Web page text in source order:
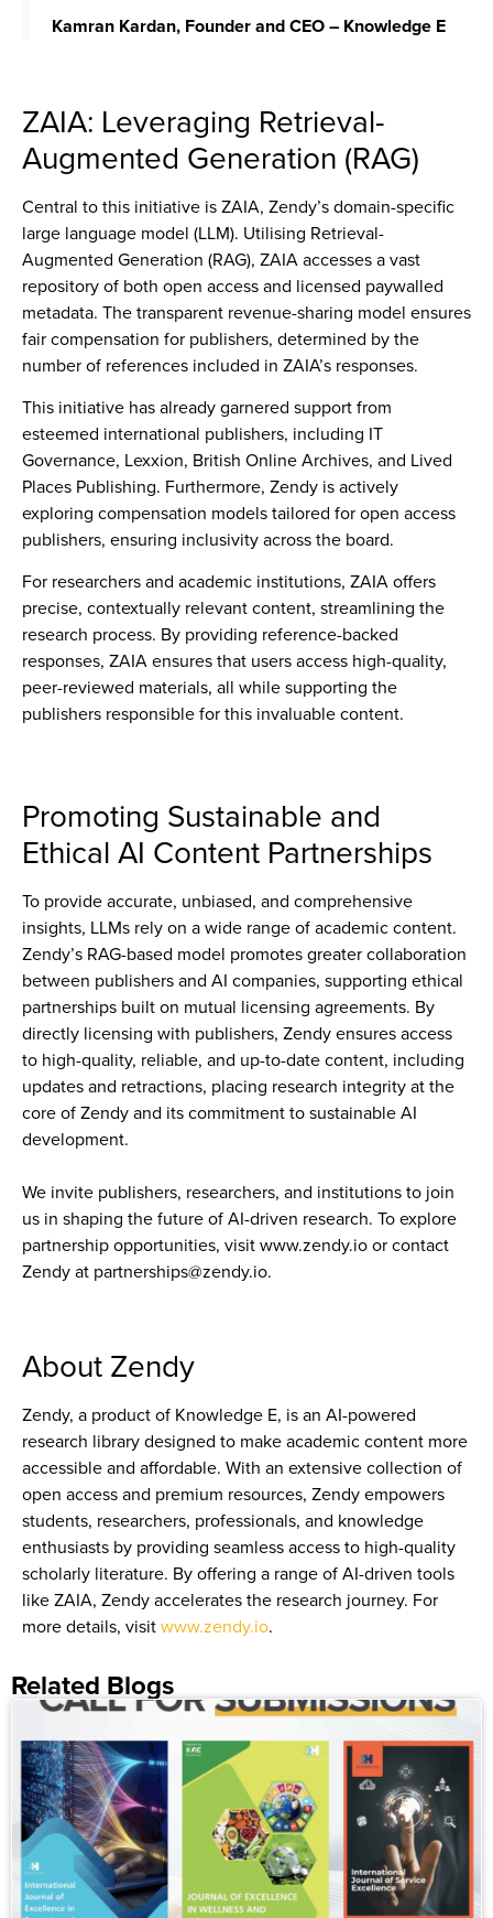
Kamran Kardan, Founder and CEO – Knowledge E
ZAIA: Leveraging Retrieval-
Augmented Generation (RAG)
Central to this initiative is ZAIA, Zendy’s domain-specific
large language model (LLM). Utilising Retrieval-
Augmented Generation (RAG), ZAIA accesses a vast
repository of both open access and licensed paywalled
metadata. The transparent revenue-sharing model ensures
fair compensation for publishers, determined by the
number of references included in ZAIA’s responses.
This initiative has already garnered support from
esteemed international publishers, including IT
Governance, Lexxion, British Online Archives, and Lived
Places Publishing. Furthermore, Zendy is actively
exploring compensation models tailored for open access
publishers, ensuring inclusivity across the board.
For researchers and academic institutions, ZAIA offers
precise, contextually relevant content, streamlining the
research process. By providing reference-backed
responses, ZAIA ensures that users access high-quality,
peer-reviewed materials, all while supporting the
publishers responsible for this invaluable content.
Promoting Sustainable and
Ethical AI Content Partnerships
To provide accurate, unbiased, and comprehensive
insights, LLMs rely on a wide range of academic content.
Zendy’s RAG-based model promotes greater collaboration
between publishers and AI companies, supporting ethical
partnerships built on mutual licensing agreements. By
directly licensing with publishers, Zendy ensures access
to high-quality, reliable, and up-to-date content, including
updates and retractions, placing research integrity at the
core of Zendy and its commitment to sustainable AI
development.
We invite publishers, researchers, and institutions to join
us in shaping the future of AI-driven research. To explore
partnership opportunities, visit www.zendy.io or contact
Zendy at partnerships@zendy.io.
About Zendy
Zendy, a product of Knowledge E, is an AI-powered
research library designed to make academic content more
accessible and affordable. With an extensive collection of
open access and premium resources, Zendy empowers
students, researchers, professionals, and knowledge
enthusiasts by providing seamless access to high-quality
scholarly literature. By offering a range of AI-driven tools
like ZAIA, Zendy accelerates the research journey. For
more details, visitwww.zendy.io.
Related Blogs